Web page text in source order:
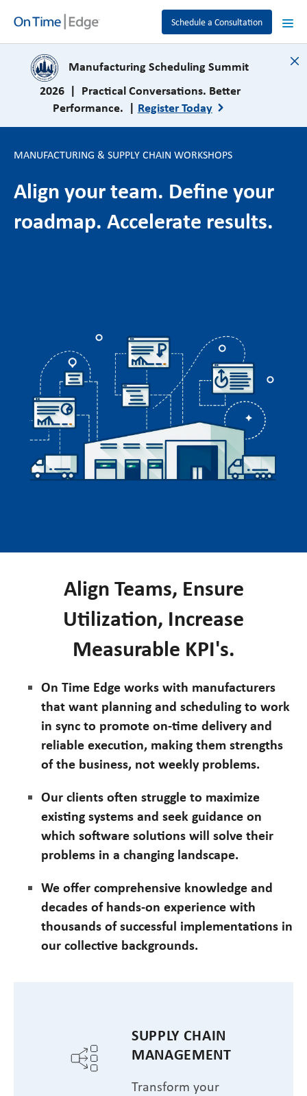
Schedule a Consultation
Manufacturing Scheduling Summit
2026 | Practical Conversations. Better
Performance. | Register Today
close
MANUFACTURING & SUPPLY CHAIN WORKSHOPS
Align your team. Define your
roadmap. Accelerate results.
Align Teams, Ensure
Utilization, Increase
Measurable KPI's.
On Time Edge works with manufacturers
that want planning and scheduling to work
in sync to promote on-time delivery and
reliable execution, making them strengths
of the business, not weekly problems.
Our clients often struggle to maximize
existing systems and seek guidance on
which software solutions will solve their
problems in a changing landscape.
We offer comprehensive knowledge and
decades of hands-on experience with
thousands of successful implementations in
our collective backgrounds.
SUPPLY CHAIN
MANAGEMENT
Transform your